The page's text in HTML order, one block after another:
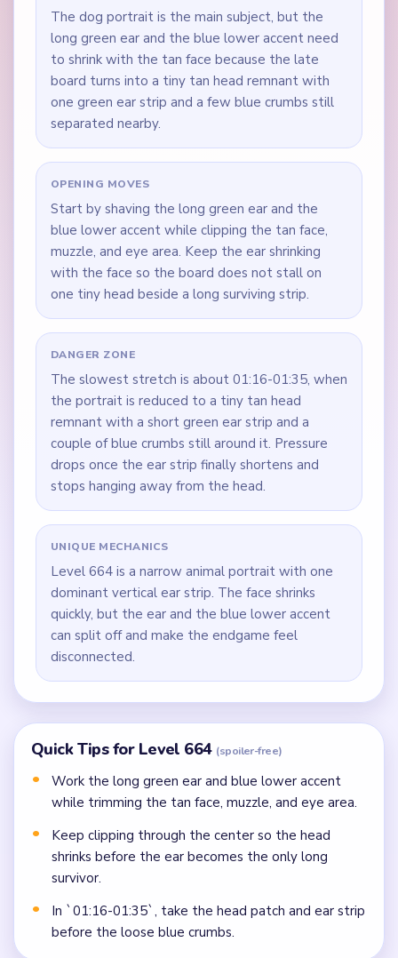
The dog portrait is the main subject, but the
long green ear and the blue lower accent need
to shrink with the tan face because the late
board turns into a tiny tan head remnant with
one green ear strip and a few blue crumbs still
separated nearby.
OPENING MOVES
Start by shaving the long green ear and the
blue lower accent while clipping the tan face,
muzzle, and eye area. Keep the ear shrinking
with the face so the board does not stall on
one tiny head beside a long surviving strip.
DANGER ZONE
The slowest stretch is about 01:16-01:35, when
the portrait is reduced to a tiny tan head
remnant with a short green ear strip and a
couple of blue crumbs still around it. Pressure
drops once the ear strip finally shortens and
stops hanging away from the head.
UNIQUE MECHANICS
Level 664 is a narrow animal portrait with one
dominant vertical ear strip. The face shrinks
quickly, but the ear and the blue lower accent
can split off and make the endgame feel
disconnected.
Quick Tips for Level 664 (spoiler-free)
Work the long green ear and blue lower accent
while trimming the tan face, muzzle, and eye area.
Keep clipping through the center so the head
shrinks before the ear becomes the only long
survivor.
In `01:16-01:35`, take the head patch and ear strip
before the loose blue crumbs.